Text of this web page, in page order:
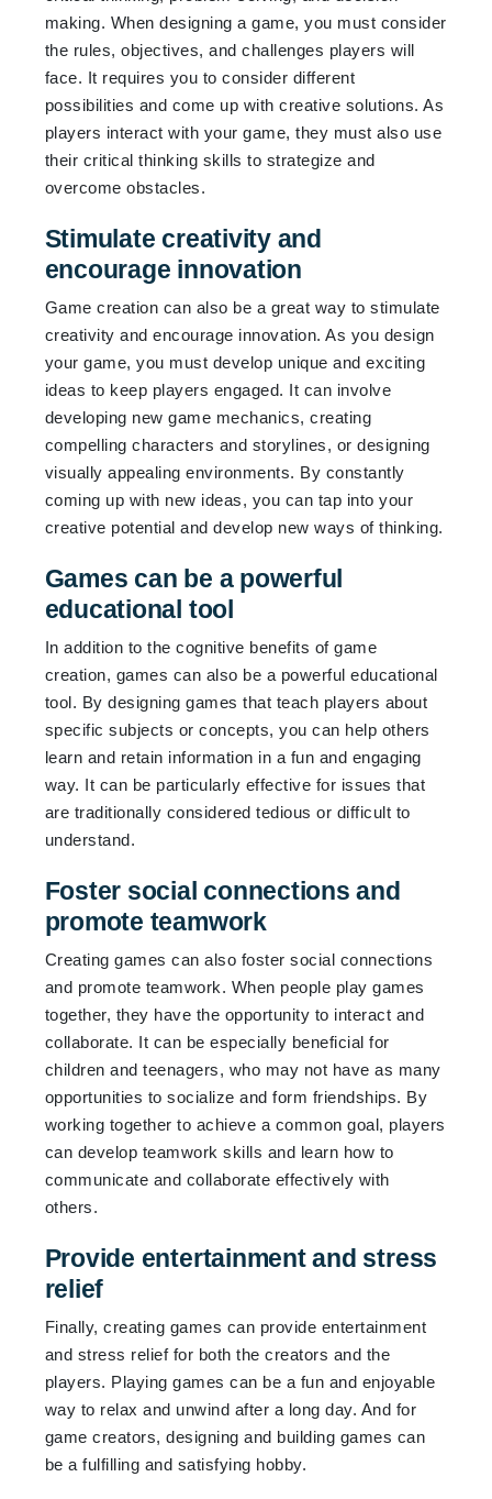
making. When designing a game, you must consider
the rules, objectives, and challenges players will
face. It requires you to consider different
possibilities and come up with creative solutions. As
players interact with your game, they must also use
their critical thinking skills to strategize and
overcome obstacles.
Stimulate creativity and
encourage innovation
Game creation can also be a great way to stimulate
creativity and encourage innovation. As you design
your game, you must develop unique and exciting
ideas to keep players engaged. It can involve
developing new game mechanics, creating
compelling characters and storylines, or designing
visually appealing environments. By constantly
coming up with new ideas, you can tap into your
creative potential and develop new ways of thinking.
Games can be a powerful
educational tool
In addition to the cognitive benefits of game
creation, games can also be a powerful educational
tool. By designing games that teach players about
specific subjects or concepts, you can help others
learn and retain information in a fun and engaging
way. It can be particularly effective for issues that
are traditionally considered tedious or difficult to
understand.
Foster social connections and
promote teamwork
Creating games can also foster social connections
and promote teamwork. When people play games
together, they have the opportunity to interact and
collaborate. It can be especially beneficial for
children and teenagers, who may not have as many
opportunities to socialize and form friendships. By
working together to achieve a common goal, players
can develop teamwork skills and learn how to
communicate and collaborate effectively with
others.
Provide entertainment and stress
relief
Finally, creating games can provide entertainment
and stress relief for both the creators and the
players. Playing games can be a fun and enjoyable
way to relax and unwind after a long day. And for
game creators, designing and building games can
be a fulfilling and satisfying hobby.